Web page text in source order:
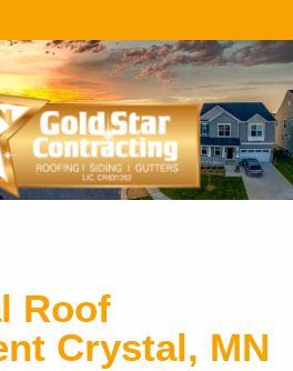
Roof
Crystal, MN